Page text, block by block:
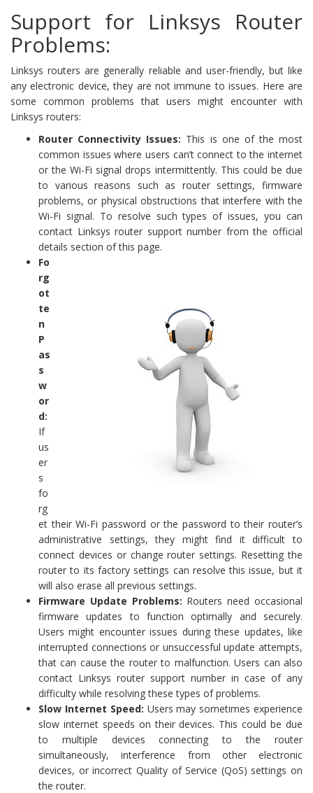
Support for Linksys Router
Problems:
Linksys routers are generally reliable and user-friendly, but like
any electronic device, they are not immune to issues. Here are
some common problems that users might encounter with
Linksys routers:
Router Connectivity Issues: This is one of the most
common issues where users can’t connect to the internet
or the Wi-Fi signal drops intermittently. This could be due
to various reasons such as router settings, firmware
problems, or physical obstructions that interfere with the
Wi-Fi signal. To resolve such types of issues, you can
contact Linksys router support number from the official
details section of this page.
Fo
rg
ot
te
n
P
as
s
w
or
d:
If
us
er
s
fo
rg
et their Wi-Fi password or the password to their router’s
administrative settings, they might find it difficult to
connect devices or change router settings. Resetting the
router to its factory settings can resolve this issue, but it
will also erase all previous settings.
Firmware Update Problems: Routers need occasional
firmware updates to function optimally and securely.
Users might encounter issues during these updates, like
interrupted connections or unsuccessful update attempts,
that can cause the router to malfunction. Users can also
contact Linksys router support number in case of any
difficulty while resolving these types of problems.
Slow Internet Speed: Users may sometimes experience
slow internet speeds on their devices. This could be due
to multiple devices connecting to the router
simultaneously, interference from other electronic
devices, or incorrect Quality of Service (QoS) settings on
the router.